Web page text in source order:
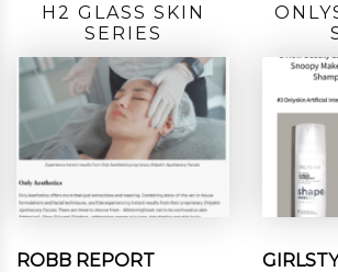
H2 GLASS SKIN
SERIES
ROBB REPORT